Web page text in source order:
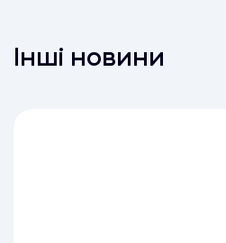
Інші новини